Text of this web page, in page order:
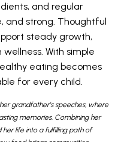
and regular
and strong. Thoughtful
steady growth,
With simple
eating becomes
for every child.
grandfather’s speeches, where
memories. Combining her
life into a fulfilling path of